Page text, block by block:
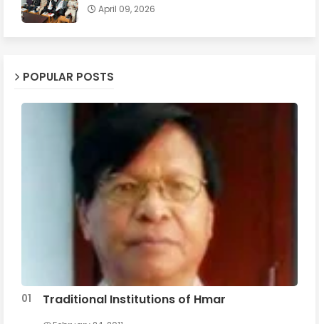
April 09, 2026
POPULAR POSTS
Traditional Institutions of Hmar